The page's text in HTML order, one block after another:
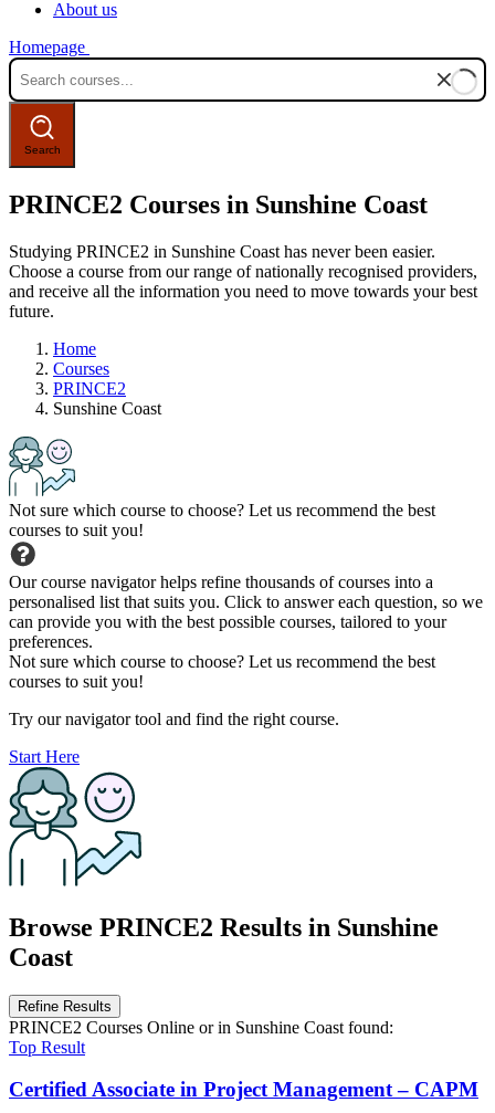
About us
Homepage
PRINCE2 Courses in Sunshine Coast
Studying PRINCE2 in Sunshine Coast has never been easier.
Choose a course from our range of nationally recognised providers,
and receive all the information you need to move towards your best
future.
Home
Courses
PRINCE2
Sunshine Coast
Not sure which course to choose? Let us recommend the best
courses to suit you!
Our course navigator helps refine thousands of courses into a
personalised list that suits you. Click to answer each question, so we
can provide you with the best possible courses, tailored to your
preferences.
Not sure which course to choose? Let us recommend the best
courses to suit you!
Try our navigator tool and find the right course.
Start Here
Browse PRINCE2 Results in Sunshine
Coast
Refine Results
PRINCE2 Courses Online or in Sunshine Coast found:
Top Result
Certified Associate in Project Management – CAPM